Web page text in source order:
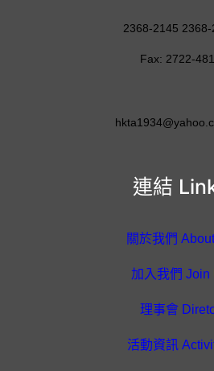
連結
關於我們
加入我們 Join
理事會
活動資訊
2368-2145 2368-
Fax: 2722-